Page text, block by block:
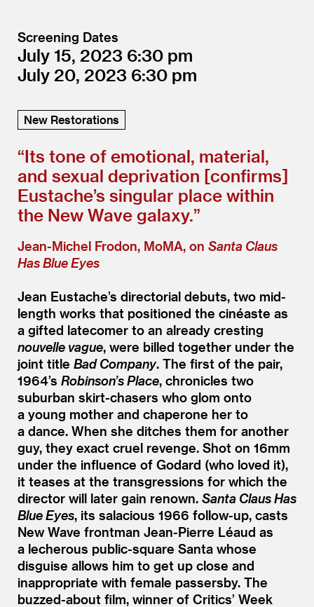
Screening Dates
July 15, 2023 6:30
July 20, 2023 6:30
New Restorations
“Its tone of emotional, material,
and sexual deprivation [confirms]
Eustache’s singular place within
the New Wave galaxy.”
Jean-Michel Frodon, MoMA, on Santa Claus
Has Blue Eyes
Jean Eustache’s directorial debuts, two mid-
length works that positioned the cinéaste as
a gifted latecomer to an already cresting
nouvelle vague, were billed together under the
joint title Bad Company. The first of the pair,
1964’s Robinson’s Place, chronicles two
suburban skirt-chasers who glom onto
a young mother and chaperone her to
a dance. When she ditches them for another
guy, they exact cruel revenge. Shot on 16mm
under the influence of Godard (who loved it),
it teases at the transgressions for which the
director will later gain renown. Santa Claus Has
Blue Eyes, its salacious 1966 follow-up, casts
New Wave frontman Jean-Pierre Léaud as
a lecherous public-square Santa whose
disguise allows him to get up close and
inappropriate with female passersby. The
buzzed-about film, winner of Critics’ Week